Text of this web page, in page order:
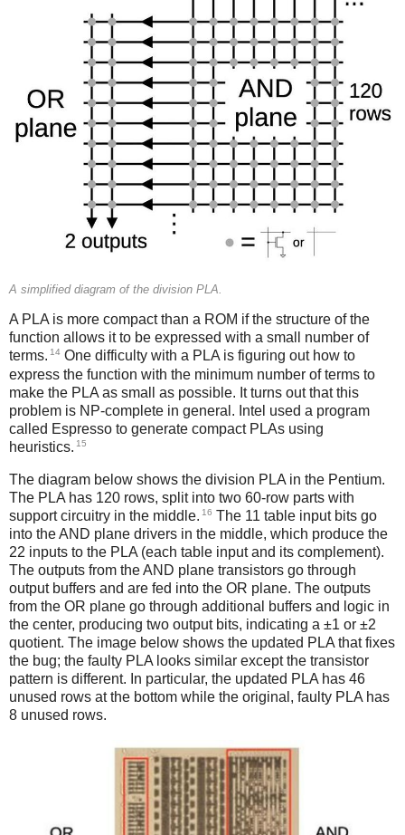
A simplified diagram of the division PLA.
A PLA is more compact than a ROM if the structure of the
function allows it to be expressed with a small number of
terms. 14 One difficulty with a PLA is figuring out how to
express the function with the minimum number of terms to
make the PLA as small as possible. It turns out that this
problem is NP-complete in general. Intel used a program
called Espresso to generate compact PLAs using
heuristics. 15
The diagram below shows the division PLA in the Pentium.
The PLA has 120 rows, split into two 60-row parts with
support circuitry in the middle. 16 The 11 table input bits go
into the AND plane drivers in the middle, which produce the
22 inputs to the PLA (each table input and its complement).
The outputs from the AND plane transistors go through
output buffers and are fed into the OR plane. The outputs
from the OR plane go through additional buffers and logic in
the center, producing two output bits, indicating a ±1 or ±2
quotient. The image below shows the updated PLA that fixes
the bug; the faulty PLA looks similar except the transistor
pattern is different. In particular, the updated PLA has 46
unused rows at the bottom while the original, faulty PLA has
8 unused rows.